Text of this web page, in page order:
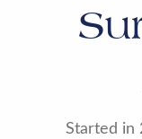
Started in